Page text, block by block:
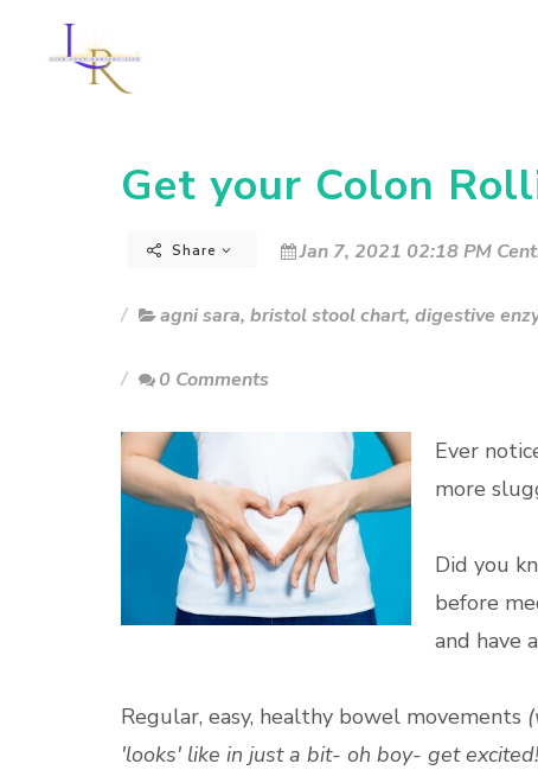
Get your Colon
Share Jan 7, 2021 02:18 PM
agni sara, bristol stool chart, digestive
0 Comments
Ever
more
Did you
before
and have
Regular, easy, healthy bowel movements
'looks' like in just a bit- oh boy- get